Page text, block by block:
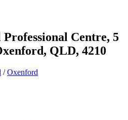
Centre, 5
QLD, 4210
/Oxenford